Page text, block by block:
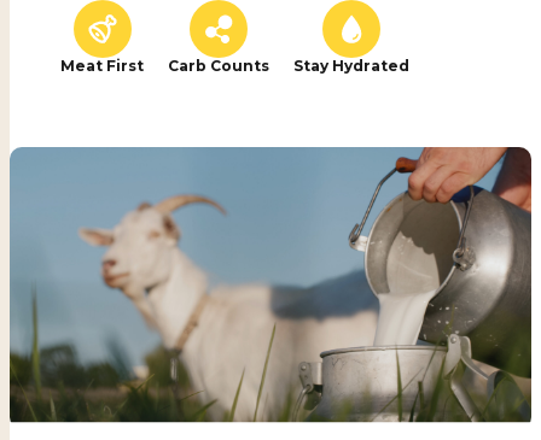
Meat First Carb Counts Stay Hydrated